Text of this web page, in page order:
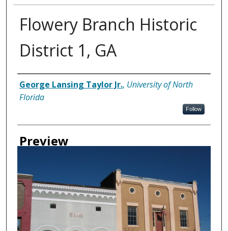
Flowery Branch Historic
District 1, GA
Creator
George Lansing Taylor Jr., University of North
Florida
Follow
Preview